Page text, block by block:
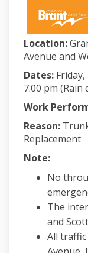
Location:
Avenue and
Dates:
7:00 pm (Rain
Work
Reason:
Replacement
Note:
No
The
and
All